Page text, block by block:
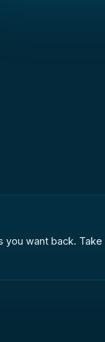
want back.